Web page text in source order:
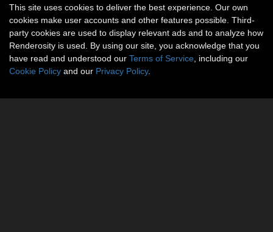
This site uses cookies to deliver the best experience. Our own
cookies make user accounts and other features possible. Third-
party cookies are used to display relevant ads and to analyze how
Renderosity is used. By using our site, you acknowledge that you
have read and understood our Terms of Service , including our
Cookie Policy and our Privacy Policy.